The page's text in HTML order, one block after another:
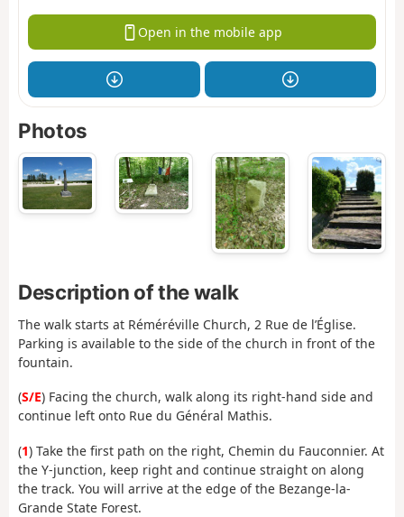
Open in the mobile app
Photos
Description of the walk
The walk starts at Réméréville Church, 2 Rue de l’Église.
Parking is available to the side of the church in front of the
fountain.
(S/E) Facing the church, walk along its right-hand side and
continue left onto Rue du Général Mathis.
(1) Take the first path on the right, Chemin du Fauconnier. At
the Y-junction, keep right and continue straight on along
the track. You will arrive at the edge of the Bezange-la-
Grande State Forest.